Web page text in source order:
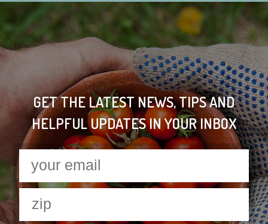
GET THE LATEST NEWS, TIPS AND
HELPFUL UPDATES IN YOUR INBOX